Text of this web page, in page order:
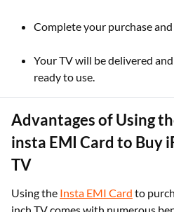
Complete your purchase
Your TV will be delivered
ready to use.
Advantages of Using
insta EMI Card to Buy
TV
Using the Insta EMI Card to